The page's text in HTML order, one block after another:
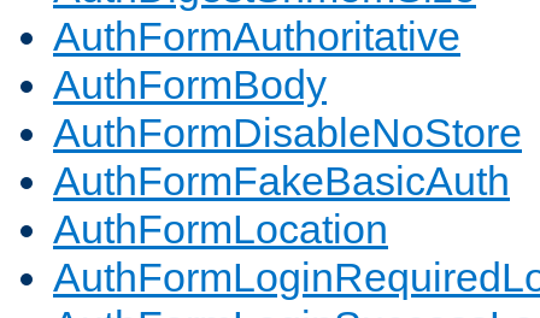
AuthFormAuthoritative
AuthFormBody
AuthFormDisableNoStore
AuthFormFakeBasicAuth
AuthFormLocation